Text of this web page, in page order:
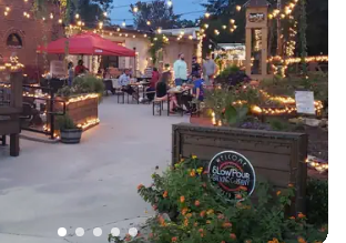
talking about how beautiful
was! The open layout
to set up exactly how we
felt stress-free because
available throughout the
We highly recommend Shiloh
looking for a gorgeous,
Photography: